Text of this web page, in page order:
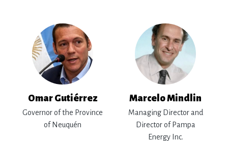
Omar Gutiérrez
Governor of the Province
of Neuquén
Marcelo Mindlin
Managing Director and
Director of Pampa
Energy Inc.